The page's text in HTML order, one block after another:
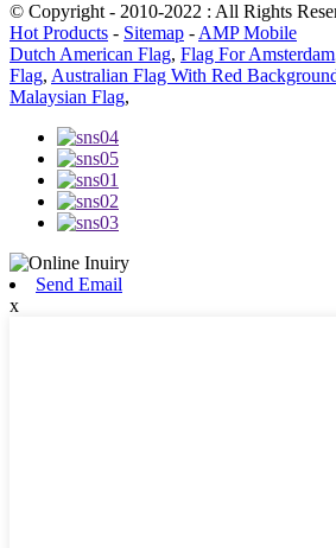
© Copyright - 2010-2022 : All Rights
Hot Products - Sitemap - AMP Mobile
Dutch American Flag, Flag For Amsterdam
Flag, Australian Flag With Red
Malaysian Flag,
Send Email
x